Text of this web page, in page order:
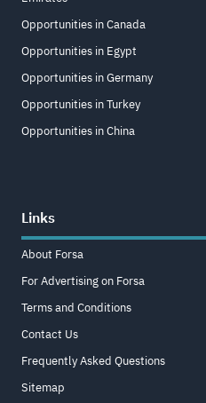
Opportunities in Canada
Opportunities in Egypt
Opportunities in Germany
Opportunities in Turkey
Opportunities in China
Links
About Forsa
For Advertising on Forsa
Terms and Conditions
Contact Us
Frequently Asked Questions
Sitemap